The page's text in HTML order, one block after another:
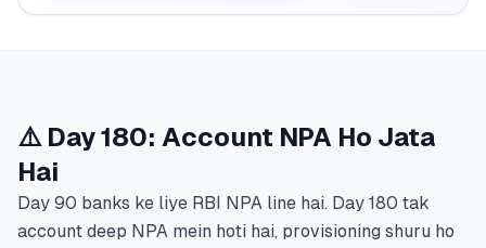
⚠️ Day 180: Account NPA Ho Jata
Hai
Day 90 banks ke liye RBI NPA line hai. Day 180 tak
account deep NPA mein hoti hai, provisioning shuru ho